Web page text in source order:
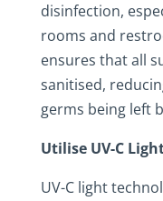
disinfection,
rooms and
ensures that all
sanitised,
germs being left
Utilise UV-C
UV-C light